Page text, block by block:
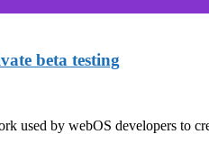
beta testing
used by webOS developers to